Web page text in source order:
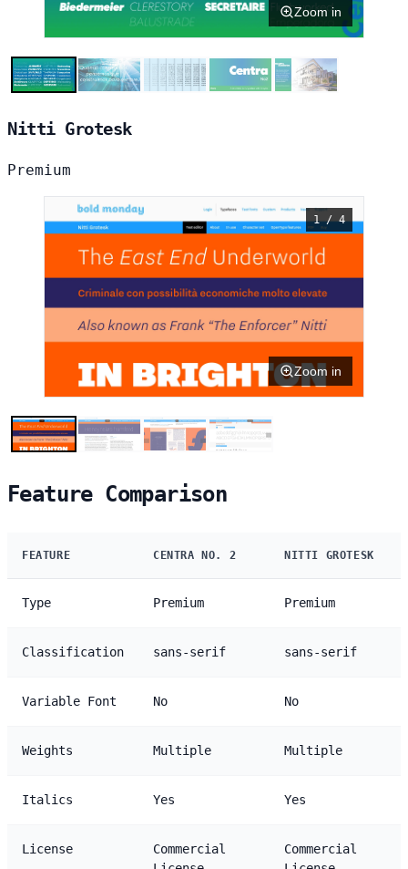
Zoom in
Nitti Grotesk
Premium
1 / 4
Zoom in
Feature Comparison
FEATURE CENTRA NO. 2 NITTI GROTESK
Type Premium Premium
Classification sans-serif sans-serif
Variable Font No No
Weights Multiple Multiple
Italics Yes Yes
License
Commercial
Commercial